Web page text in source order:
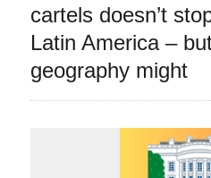
cartels doesn’t
Latin America –
geography might